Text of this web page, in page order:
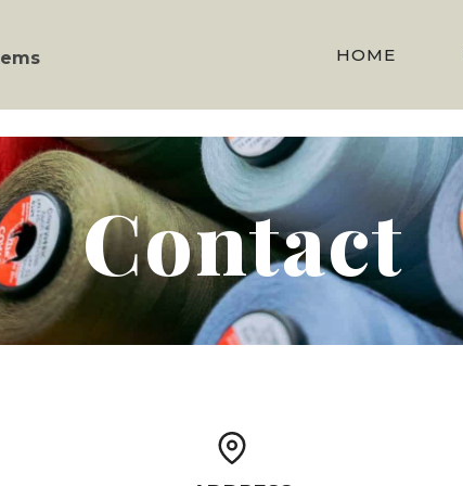
HOME
Contact